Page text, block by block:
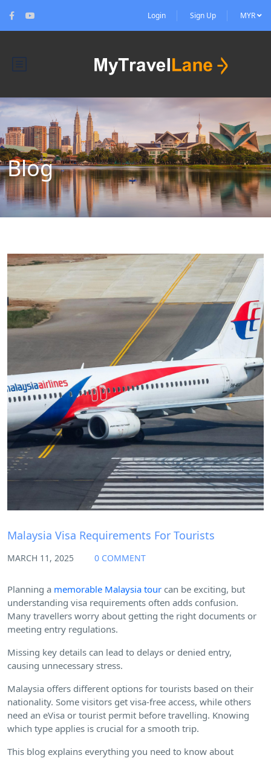
Login Sign Up MYR
Blog
Malaysia Visa Requirements For Tourists
MARCH 11, 2025 0 COMMENT
Planning a memorable Malaysia tour can be exciting, but
understanding visa requirements often adds confusion.
Many travellers worry about getting the right documents or
meeting entry regulations.
Missing key details can lead to delays or denied entry,
causing unnecessary stress.
Malaysia offers different options for tourists based on their
nationality. Some visitors get visa-free access, while others
need an eVisa or tourist permit before travelling. Knowing
which type applies is crucial for a smooth trip.
This blog explains everything you need to know about